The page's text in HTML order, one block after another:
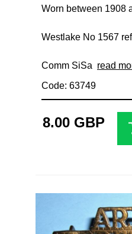
Worn between 1908
Westlake No 1567
Comm SiSa read
Code: 63749
8.00 GBP